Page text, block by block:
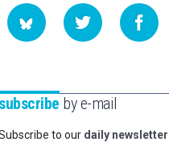
subscribe by e-mail
to our daily newsletter